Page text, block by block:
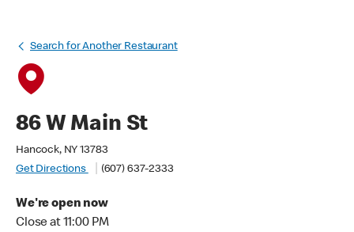
Search for Another Restaurant
86 W Main St
Hancock, NY 13783
Get Directions
(607) 637-2333
We're open now
Close at 11:00 PM